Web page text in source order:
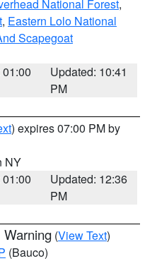
National Forest,
, Eastern Lolo National
Scapegoat
Updated: 10:41
PM
) expires 07:00 PM by
NY
Updated: 12:36
PM
Warning (View Text)
(Bauco)